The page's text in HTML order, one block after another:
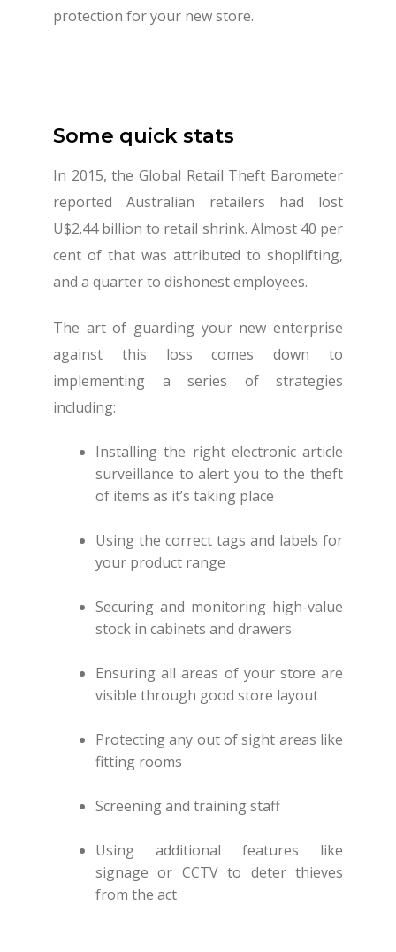
protection for your new store.
Some quick stats
In 2015, the Global Retail Theft Barometer
reported Australian retailers had lost
U$2.44 billion to retail shrink. Almost 40 per
cent of that was attributed to shoplifting,
and a quarter to dishonest employees.
The art of guarding your new enterprise
against this loss comes down to
implementing a series of strategies
including:
Installing the right electronic article
surveillance to alert you to the theft
of items as it’s taking place
Using the correct tags and labels for
your product range
Securing and monitoring high-value
stock in cabinets and drawers
Ensuring all areas of your store are
visible through good store layout
Protecting any out of sight areas like
fitting rooms
Screening and training staff
Using additional features like
signage or CCTV to deter thieves
from the act